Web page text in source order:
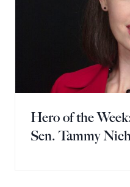
Hero of the
Sen. Tammy